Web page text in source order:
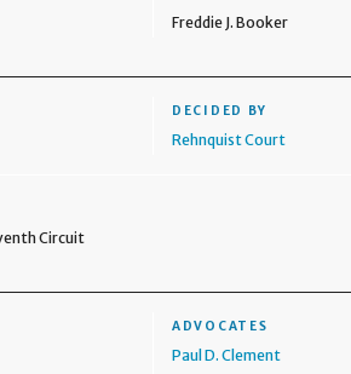
Freddie J. Booker
DECIDED BY
Rehnquist Court
Circuit
ADVOCATES
Paul D. Clement